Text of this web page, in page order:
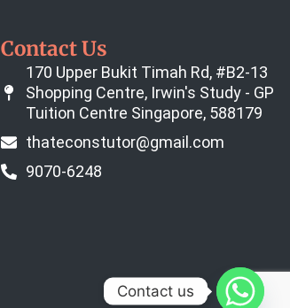
Contact Us
170 Upper Bukit Timah Rd, #B2-13
Shopping Centre, Irwin's Study - GP
Tuition Centre Singapore, 588179
thateconstutor@gmail.com
9070-6248
Contact us